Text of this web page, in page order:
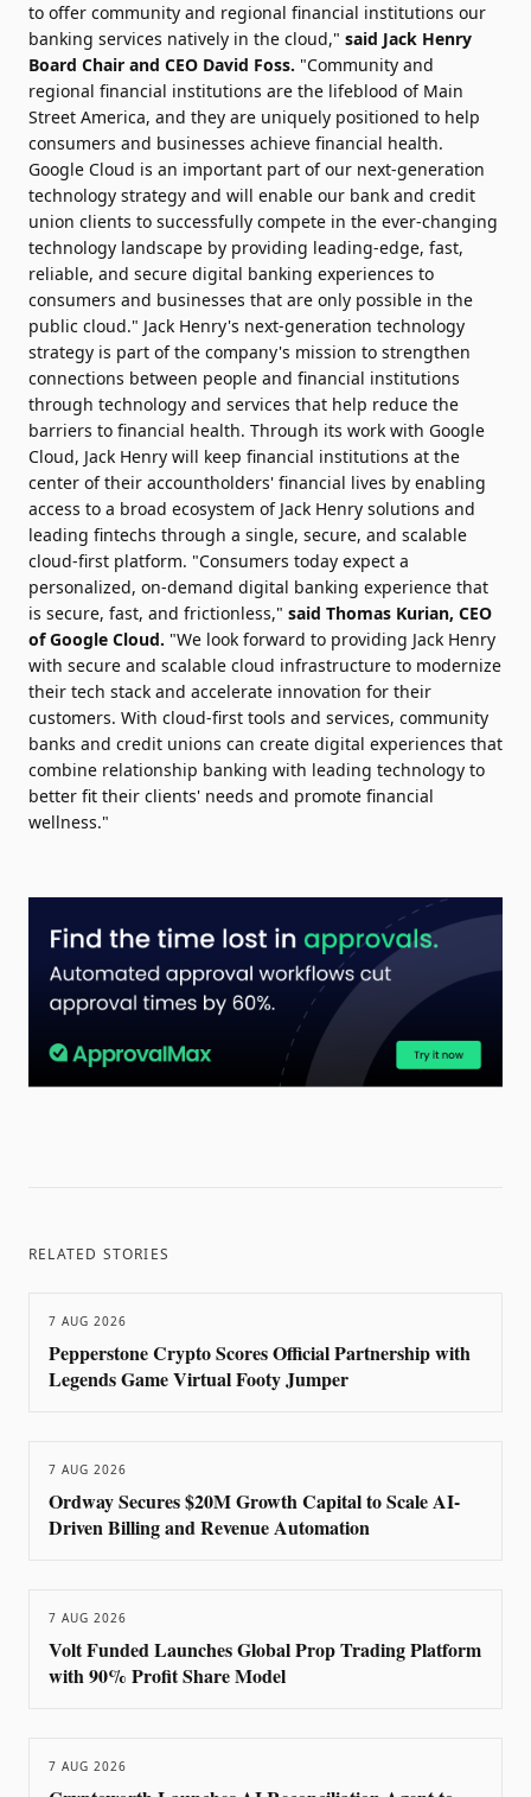
to offer community and regional financial institutions our
banking services natively in the cloud," said Jack Henry
Board Chair and CEO David Foss. "Community and
regional financial institutions are the lifeblood of Main
Street America, and they are uniquely positioned to help
consumers and businesses achieve financial health.
Google Cloud is an important part of our next-generation
technology strategy and will enable our bank and credit
union clients to successfully compete in the ever-changing
technology landscape by providing leading-edge, fast,
reliable, and secure digital banking experiences to
consumers and businesses that are only possible in the
public cloud." Jack Henry's next-generation technology
strategy is part of the company's mission to strengthen
connections between people and financial institutions
through technology and services that help reduce the
barriers to financial health. Through its work with Google
Cloud, Jack Henry will keep financial institutions at the
center of their accountholders' financial lives by enabling
access to a broad ecosystem of Jack Henry solutions and
leading fintechs through a single, secure, and scalable
cloud-first platform. "Consumers today expect a
personalized, on-demand digital banking experience that
is secure, fast, and frictionless," said Thomas Kurian, CEO
of Google Cloud. "We look forward to providing Jack Henry
with secure and scalable cloud infrastructure to modernize
their tech stack and accelerate innovation for their
customers. With cloud-first tools and services, community
banks and credit unions can create digital experiences that
combine relationship banking with leading technology to
better fit their clients' needs and promote financial
wellness."
RELATED STORIES
7 AUG 2026
Pepperstone Crypto Scores Official Partnership with
Legends Game Virtual Footy Jumper
7 AUG 2026
Ordway Secures $20M Growth Capital to Scale AI-
Driven Billing and Revenue Automation
7 AUG 2026
Volt Funded Launches Global Prop Trading Platform
with 90% Profit Share Model
7 AUG 2026